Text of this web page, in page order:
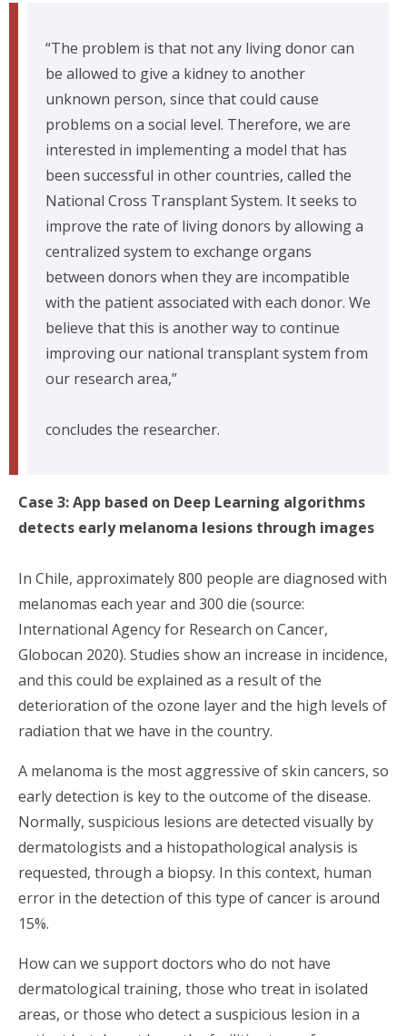
“The problem is that not any living donor can
be allowed to give a kidney to another
unknown person, since that could cause
problems on a social level. Therefore, we are
interested in implementing a model that has
been successful in other countries, called the
National Cross Transplant System. It seeks to
improve the rate of living donors by allowing a
centralized system to exchange organs
between donors when they are incompatible
with the patient associated with each donor. We
believe that this is another way to continue
improving our national transplant system from
our research area,”
concludes the researcher.
Case 3: App based on Deep Learning algorithms
detects early melanoma lesions through images
In Chile, approximately 800 people are diagnosed with
melanomas each year and 300 die (source:
International Agency for Research on Cancer,
Globocan 2020). Studies show an increase in incidence,
and this could be explained as a result of the
deterioration of the ozone layer and the high levels of
radiation that we have in the country.
A melanoma is the most aggressive of skin cancers, so
early detection is key to the outcome of the disease.
Normally, suspicious lesions are detected visually by
dermatologists and a histopathological analysis is
requested, through a biopsy. In this context, human
error in the detection of this type of cancer is around
15%.
How can we support doctors who do not have
dermatological training, those who treat in isolated
areas, or those who detect a suspicious lesion in a